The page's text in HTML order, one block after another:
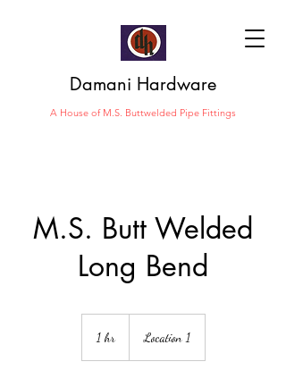
Damani Hardware
A House of M.S. Buttwelded Pipe Fittings
M.S. Butt Welded
Long Bend
1 hr1
Location 1